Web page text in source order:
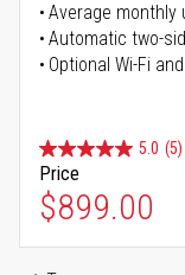
Average monthly
Automatic two-
Optional Wi-Fi
5.0 (5)
Price
$899.00